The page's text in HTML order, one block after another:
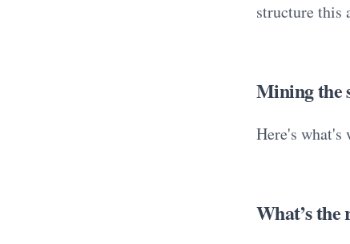
structure this
Mining the
Here's what's
What’s